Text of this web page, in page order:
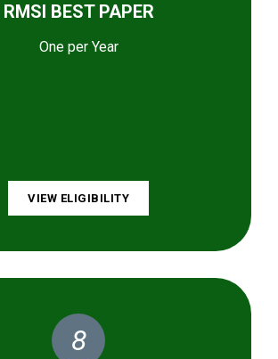
RMSI BEST PAPER
One per Year
VIEW ELIGIBILITY
8